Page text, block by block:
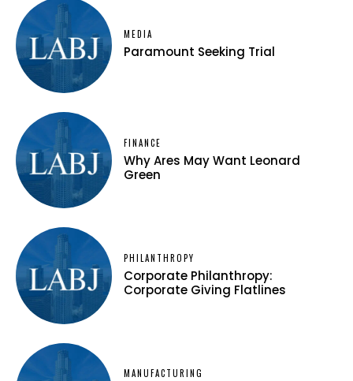
MEDIA
Paramount Seeking Trial
FINANCE
Why Ares May Want Leonard
Green
PHILANTHROPY
Corporate Philanthropy:
Corporate Giving Flatlines
MANUFACTURING